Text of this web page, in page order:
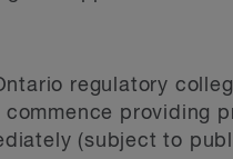
regulatory
providing
(subject to